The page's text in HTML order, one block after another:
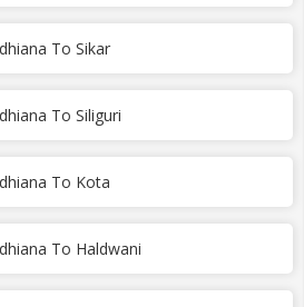
To Sikar
To Siliguri
To Kota
To Haldwani